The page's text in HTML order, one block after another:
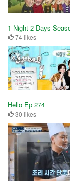
1 Night 2 Days
74 likes
Hello Ep 274
30 likes